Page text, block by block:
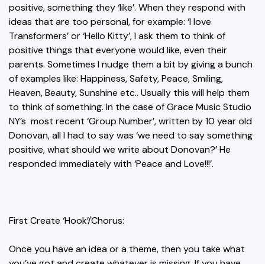
positive, something they ‘like’. When they respond with
ideas that are too personal, for example: ‘I love
Transformers’ or ‘Hello Kitty’, I ask them to think of
positive things that everyone would like, even their
parents. Sometimes I nudge them a bit by giving a bunch
of examples like: Happiness, Safety, Peace, Smiling,
Heaven, Beauty, Sunshine etc.. Usually this will help them
to think of something. In the case of Grace Music Studio
NY’s most recent ‘Group Number’, written by 10 year old
Donovan, all I had to say was ‘we need to say something
positive, what should we write about Donovan?’ He
responded immediately with ‘Peace and Love!!!’.
First Create ‘Hook’/Chorus:
Once you have an idea or a theme, then you take what